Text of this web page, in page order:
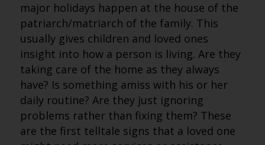
major holidays happen at the house of the
patriarch/matriarch of the family. This
usually gives children and loved ones
insight into how a person is living. Are they
taking care of the home as they always
have? Is something amiss with his or her
daily routine? Are they just ignoring
problems rather than fixing them? These
are the first telltale signs that a loved one